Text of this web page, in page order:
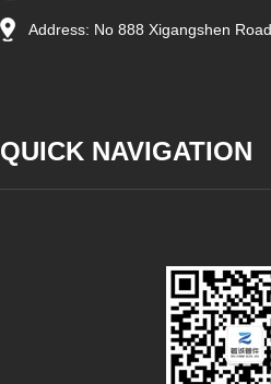
Address: No 888 Xigangshen
QUICK NAVIGATION